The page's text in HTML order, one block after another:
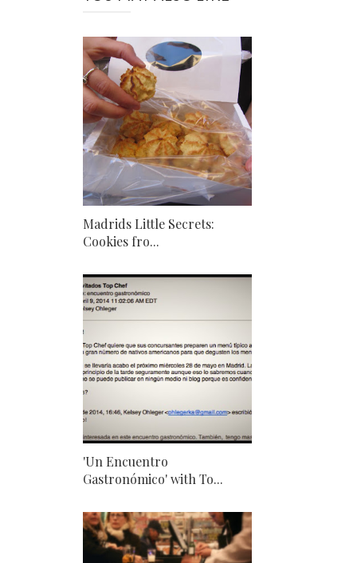
Madrids Little Secrets:
Cookies fro...
'Un Encuentro
Gastronómico' with To...